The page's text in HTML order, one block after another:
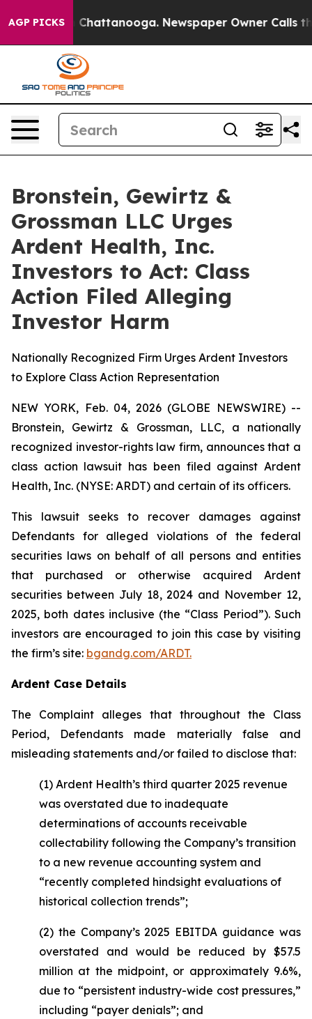
AGP PICKS
Chaos in Chattanooga. Newspaper Owner Calls the
Bronstein, Gewirtz &
Grossman LLC Urges
Ardent Health, Inc.
Investors to Act: Class
Action Filed Alleging
Investor Harm
Nationally Recognized Firm Urges Ardent Investors
to Explore Class Action Representation
NEW YORK, Feb. 04, 2026 (GLOBE NEWSWIRE) --
Bronstein, Gewirtz & Grossman, LLC, a nationally
recognized investor-rights law firm, announces that a
class action lawsuit has been filed against Ardent
Health, Inc. (NYSE: ARDT) and certain of its officers.
This lawsuit seeks to recover damages against
Defendants for alleged violations of the federal
securities laws on behalf of all persons and entities
that purchased or otherwise acquired Ardent
securities between July 18, 2024 and November 12,
2025, both dates inclusive (the “Class Period”). Such
investors are encouraged to join this case by visiting
the firm’s site: bgandg.com/ARDT.
Ardent Case Details
The Complaint alleges that throughout the Class
Period, Defendants made materially false and
misleading statements and/or failed to disclose that:
(1) Ardent Health’s third quarter 2025 revenue
was overstated due to inadequate
determinations of accounts receivable
collectability following the Company’s transition
to a new revenue accounting system and
“recently completed hindsight evaluations of
historical collection trends”;
(2) the Company’s 2025 EBITDA guidance was
overstated and would be reduced by $57.5
million at the midpoint, or approximately 9.6%,
due to “persistent industry-wide cost pressures,”
including “payer denials”; and